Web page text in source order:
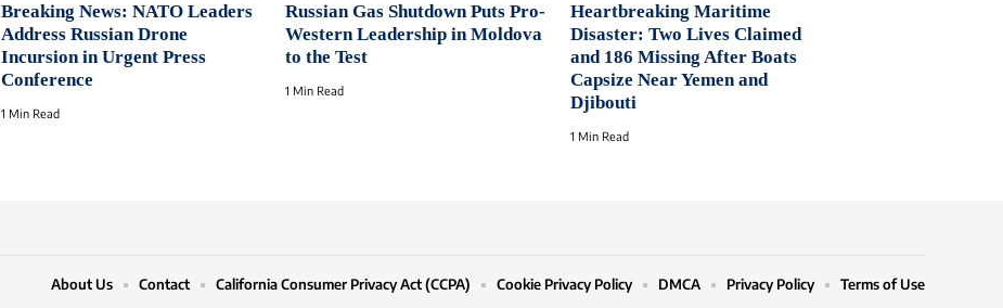
Breaking News: NATO Leaders
Address Russian Drone
Incursion in Urgent Press
Conference
1 Min Read
Russian Gas Shutdown Puts Pro-
Western Leadership in Moldova
to the Test
1 Min Read
Heartbreaking Maritime
Disaster: Two Lives Claimed
and 186 Missing After Boats
Capsize Near Yemen and
Djibouti
1 Min Read
About Us Contact California Consumer Privacy Act (CCPA) Cookie Privacy Policy DMCA Privacy Policy Terms of Use